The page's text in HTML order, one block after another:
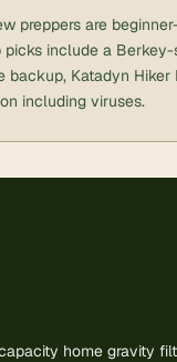
preppers are
include a
backup, Katadyn
including viruses.
home gravity